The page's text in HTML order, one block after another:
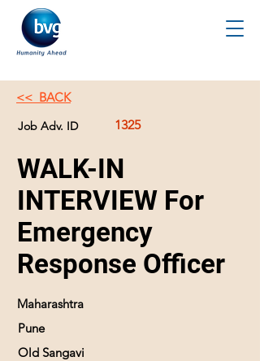
<< BACK
Job Adv. ID 1325
WALK-IN
INTERVIEW For
Emergency
Response Officer
Maharashtra
Pune
Old Sangavi